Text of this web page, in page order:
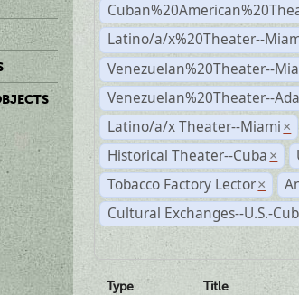
Latino/a/x%20Theater--
Venezuelan%20Theater--
Venezuelan%20Theater--
Latino/a/x Theater--Miami ×
Historical Theater--Cuba ×
Tobacco Factory Lector ×
Cultural Exchanges--U.S.-
Type Title